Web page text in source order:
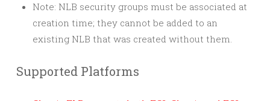
Note: NLB security groups must be associated at
creation time; they cannot be added to an
existing NLB that was created without them.
Supported Platforms